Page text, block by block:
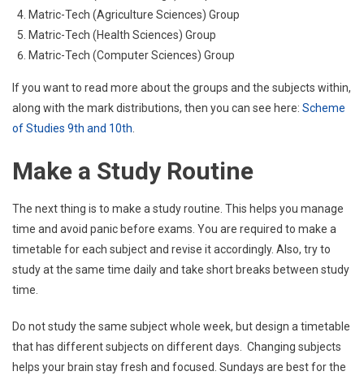
Matric-Tech (Agriculture Sciences) Group
Matric-Tech (Health Sciences) Group
Matric-Tech (Computer Sciences) Group
If you want to read more about the groups and the subjects within,
along with the mark distributions, then you can see here: Scheme
of Studies 9th and 10th
Make a Study Routine
The next thing is to make a study routine. This helps you manage
time and avoid panic before exams. You are required to make a
timetable for each subject and revise it accordingly. Also, try to
study at the same time daily and take short breaks between study
time.
Do not study the same subject whole week, but design a timetable
that has different subjects on different days. Changing subjects
helps your brain stay fresh and focused. Sundays are best for the